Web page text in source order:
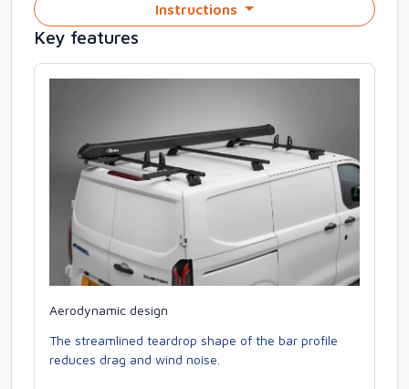
Instructions
Key features
Aerodynamic design
The streamlined teardrop shape of the bar profile
reduces drag and wind noise.